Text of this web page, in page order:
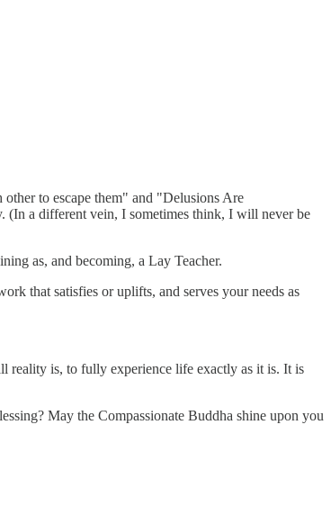
to escape them" and "Delusions Are
a different vein, I sometimes think, I will never be
as, and becoming, a Lay Teacher.
that satisfies or uplifts, and serves your needs as
reality is, to fully experience life exactly as it is. It is
May the Compassionate Buddha shine upon you